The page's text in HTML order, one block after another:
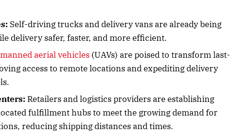
Self-driving trucks and delivery vans are already being
delivery safer, faster, and more efficient.
aerial vehicles (UAVs) are poised to transform last-
access to remote locations and expediting delivery
Retailers and logistics providers are establishing
fulfillment hubs to meet the growing demand for
reducing shipping distances and times.